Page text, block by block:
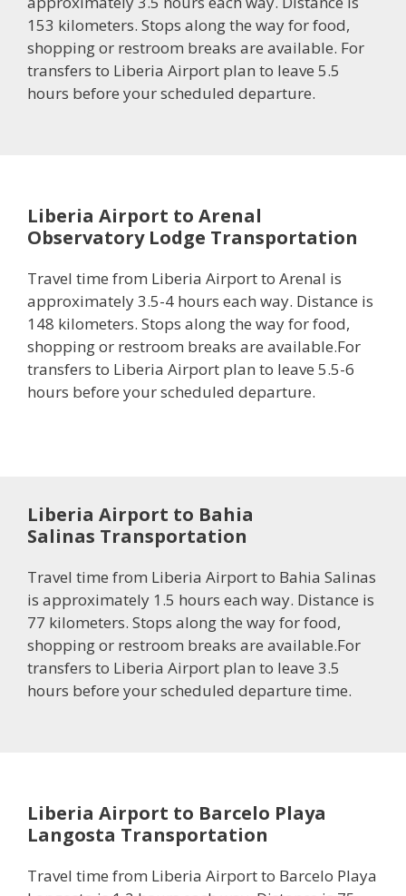
153 kilometers. Stops along the way for food,
shopping or restroom breaks are available. For
transfers to Liberia Airport plan to leave 5.5
hours before your scheduled departure.
Liberia Airport to Arenal
Observatory Lodge Transportation
Travel time from Liberia Airport to Arenal is
approximately 3.5-4 hours each way. Distance is
148 kilometers. Stops along the way for food,
shopping or restroom breaks are available.For
transfers to Liberia Airport plan to leave 5.5-6
hours before your scheduled departure.
Liberia Airport to Bahia
Salinas Transportation
Travel time from Liberia Airport to Bahia Salinas
is approximately 1.5 hours each way. Distance is
77 kilometers. Stops along the way for food,
shopping or restroom breaks are available.For
transfers to Liberia Airport plan to leave 3.5
hours before your scheduled departure time.
Liberia Airport to Barcelo Playa
Langosta Transportation
Travel time from Liberia Airport to Barcelo Playa